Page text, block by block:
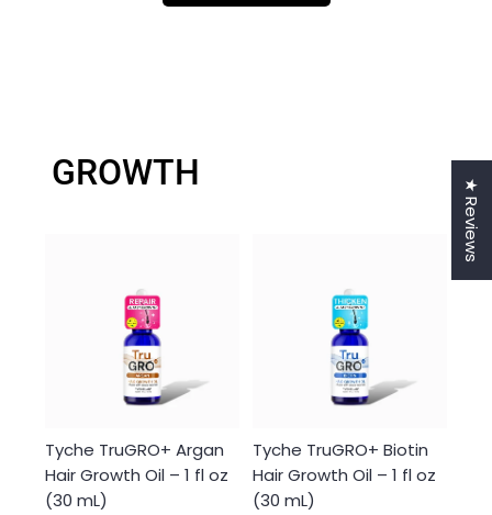
GROWTH
Tyche TruGRO+ Argan
Hair Growth Oil – 1 fl oz
(30 mL)
Tyche TruGRO+ Biotin
Hair Growth Oil – 1 fl oz
(30 mL)
★ Reviews
Login required
Log in to your account to add products to your
wishlist and view your previously saved items.